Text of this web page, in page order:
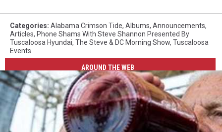
Categories: Alabama Crimson Tide, Albums, Announcements,
Articles, Phone Shams With Steve Shannon Presented By
Tuscaloosa Hyundai, The Steve & DC Morning Show, Tuscaloosa
Events
AROUND THE WEB